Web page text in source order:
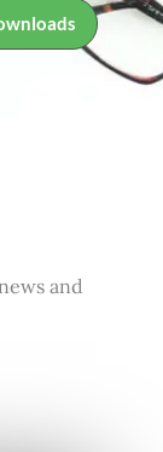
and